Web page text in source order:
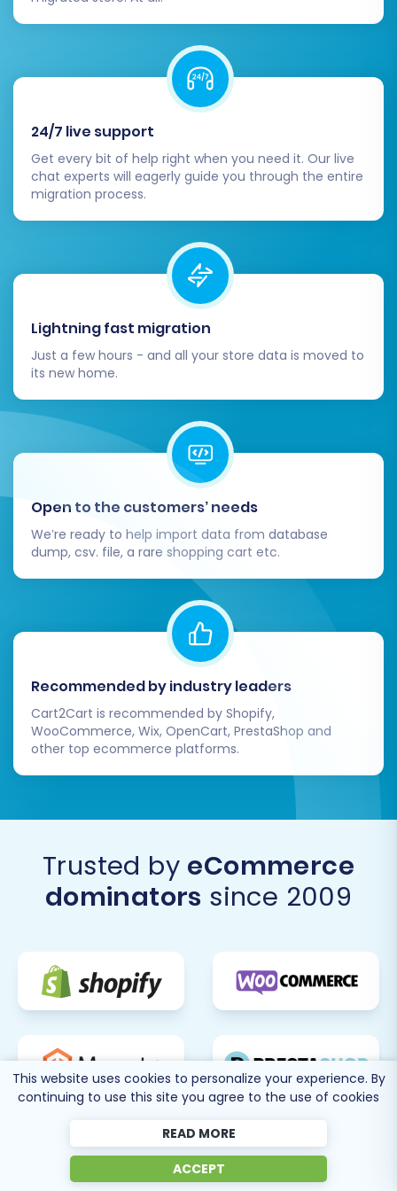
hesitate toContact Us
your specific needs.
24/7 live support
Get every bit of help right when you need it. Our live
chat experts will eagerly guide you through the entire
migration process.
Lightning fast migration
Just a few hours - and all your store data is moved to
its new home.
Open to the customers’ needs
We’re ready to help import data from database
dump, csv. file, a rare shopping cart etc.
Recommended by industry leaders
Cart2Cart is recommended by Shopify,
WooCommerce, Wix, OpenCart, PrestaShop and
other top ecommerce platforms.
Trusted by eCommerce
dominators since 2009
This website uses cookies to personalize your experience. By
continuing to use this site you agree to the use of cookies
READ MORE
ACCEPT